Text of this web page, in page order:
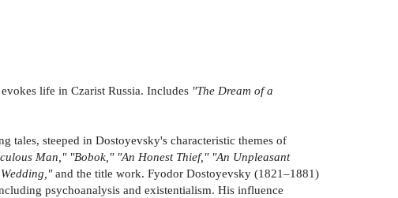
life in Czarist Russia. Includes "The Dream of a
tales, steeped in Dostoyevsky's characteristic themes of
Man," "Bobok," "An Honest Thief," "An Unpleasant
and the title work. Fyodor Dostoyevsky (1821–1881)
psychoanalysis and existentialism. His influence